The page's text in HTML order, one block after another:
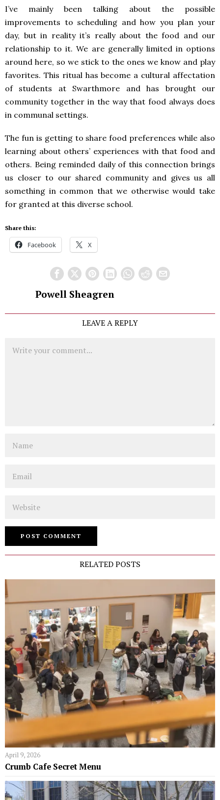
I’ve mainly been talking about the possible
improvements to scheduling and how you plan your
day, but in reality it’s really about the food and our
relationship to it. We are generally limited in options
around here, so we stick to the ones we know and play
favorites. This ritual has become a cultural affectation
of students at Swarthmore and has brought our
community together in the way that food always does
in communal settings.
The fun is getting to share food preferences while also
learning about others’ experiences with that food and
others. Being reminded daily of this connection brings
us closer to our shared community and gives us all
something in common that we otherwise would take
for granted at this diverse school.
Share this:
Facebook X
Powell Sheagren
LEAVE A REPLY
RELATED POSTS
April 9, 2026
Crumb Cafe Secret Menu